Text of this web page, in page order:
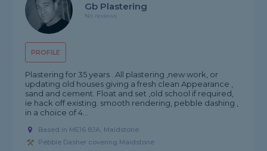
PROFILE
Gb Plastering
No reviews
Plastering for 35 years . All plastering ,new work, or
updating old houses giving a fresh clean Appearance ,
sand and cement. Float and set ,old school if required,
ie hack off existing. smooth rendering, pebble dashing ,
in a choice of 4...
Based in ME16 8JA, Maidstone
Pebble Dasher covering Maidstone